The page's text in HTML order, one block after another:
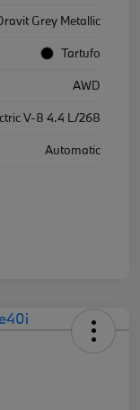
Grey Metallic
Tartufo
AWD
V-8 4.4 L/268
Automatic